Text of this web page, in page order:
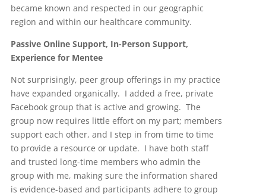
became known and respected in our geographic
region and within our healthcare community.
Passive Online Support, In-Person Support,
Experience for Mentee
Not surprisingly, peer group offerings in my practice
have expanded organically. I added a free, private
Facebook group that is active and growing. The
group now requires little effort on my part; members
support each other, and I step in from time to time
to provide a resource or update. I have both staff
and trusted long-time members who admin the
group with me, making sure the information shared
is evidence-based and participants adhere to group